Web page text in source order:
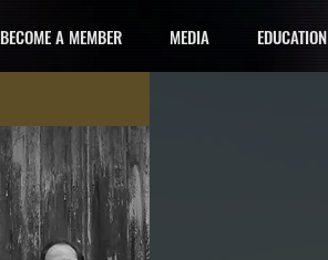
BECOME A MEMBER MEDIA EDUCATION